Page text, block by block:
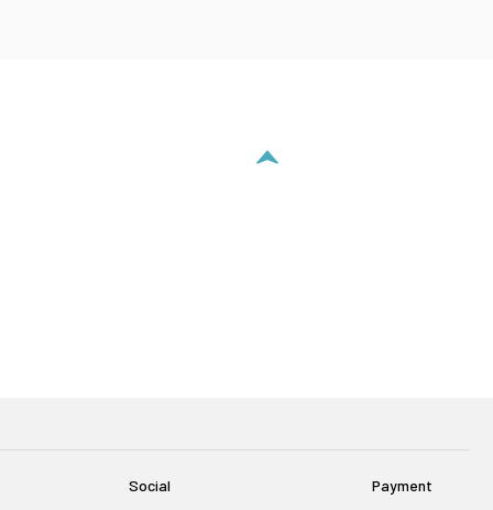
Social Payment